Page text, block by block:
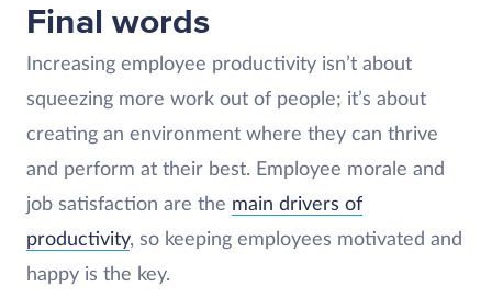
Final words
Increasing employee productivity isn’t about
squeezing more work out of people; it’s about
creating an environment where they can thrive
and perform at their best. Employee morale and
job satisfaction are the main drivers of
productivity, so keeping employees motivated and
happy is the key.